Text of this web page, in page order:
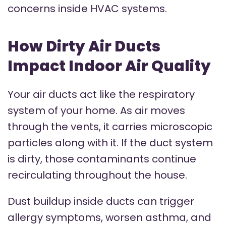
concerns inside HVAC systems.
How Dirty Air Ducts
Impact Indoor Air Quality
Your air ducts act like the respiratory
system of your home. As air moves
through the vents, it carries microscopic
particles along with it. If the duct system
is dirty, those contaminants continue
recirculating throughout the house.
Dust buildup inside ducts can trigger
allergy symptoms, worsen asthma, and